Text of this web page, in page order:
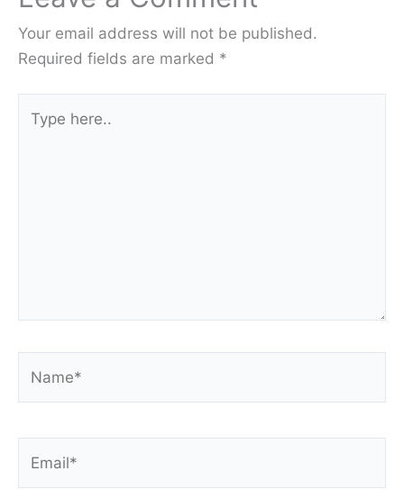
Your email address will not be published.
Required fields are marked *
here..